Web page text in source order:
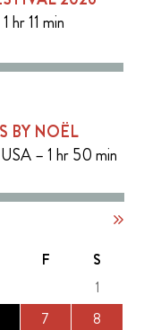
hr 11 min
BY NOËL
– 1 hr 50 min
F
S
1
7
8